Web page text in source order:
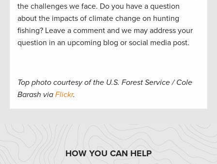
the challenges we face. Do you have a question
about the impacts of climate change on hunting
fishing? Leave a comment and we may address your
question in an upcoming blog or social media post.
Top photo courtesy of the U.S. Forest Service / Cole
Barash via Flickr.
HOW YOU CAN HELP